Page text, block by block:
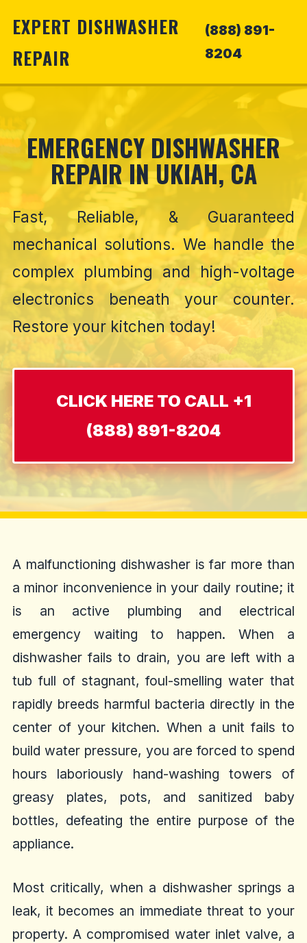
EXPERT DISHWASHER
REPAIR
(888) 891-
8204
EMERGENCY DISHWASHER
REPAIR IN UKIAH, CA
Fast, Reliable, & Guaranteed
mechanical solutions. We handle the
complex plumbing and high-voltage
electronics beneath your counter.
Restore your kitchen today!
CLICK HERE TO CALL +1
(888) 891-8204
A malfunctioning dishwasher is far more than
a minor inconvenience in your daily routine; it
is an active plumbing and electrical
emergency waiting to happen. When a
dishwasher fails to drain, you are left with a
tub full of stagnant, foul-smelling water that
rapidly breeds harmful bacteria directly in the
center of your kitchen. When a unit fails to
build water pressure, you are forced to spend
hours laboriously hand-washing towers of
greasy plates, pots, and sanitized baby
bottles, defeating the entire purpose of the
appliance.
Most critically, when a dishwasher springs a
leak, it becomes an immediate threat to your
property. A compromised water inlet valve, a